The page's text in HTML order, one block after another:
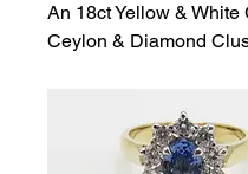
An 18ct Yellow & White
Ceylon & Diamond